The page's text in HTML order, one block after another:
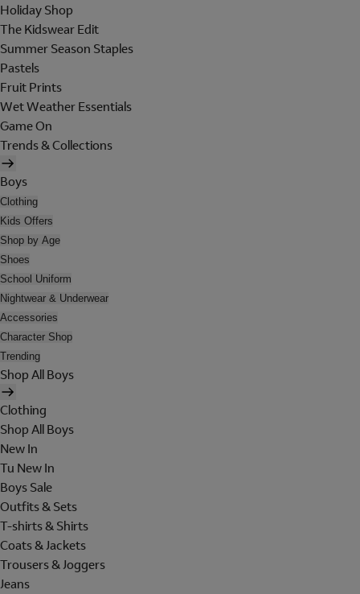
Holiday Shop
The Kidswear Edit
Summer Season Staples
Pastels
Fruit Prints
Wet Weather Essentials
Game On
Trends & Collections
Boys
Clothing
Kids Offers
Shop by Age
Shoes
School Uniform
Nightwear & Underwear
Accessories
Character Shop
Trending
Shop All Boys
Clothing
Shop All Boys
New In
Tu New In
Boys Sale
Outfits & Sets
T-shirts & Shirts
Coats & Jackets
Trousers & Joggers
Jeans